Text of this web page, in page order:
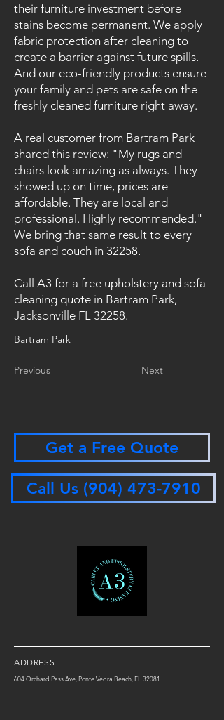
their furniture investment before
stains become permanent. We apply
fabric protection after cleaning to
create a barrier against future spills.
And our eco-friendly products ensure
your family and pets are safe on the
freshly cleaned furniture right away.
A real customer from Bartram Park
shared this review: "My rugs and
chairs look amazing as always. They
showed up on time, prices are
affordable. They are local and
professional. Highly recommended."
We bring that same result to every
sofa and couch in 32258.
Call A3 for a free upholstery and sofa
cleaning quote in Bartram Park,
Jacksonville FL 32258.
Bartram Park
Previous Next
Get a Free Quote
Call Us (904) 473-7910
ADDRESS
604 Orchard Pass Ave, Ponte Vedra Beach, FL 32081